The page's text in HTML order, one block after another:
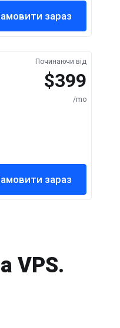
зараз
Починаючи від
$399
/mo
зараз
VPS.